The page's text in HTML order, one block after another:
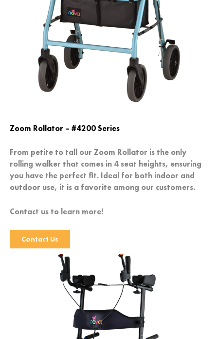
Zoom Rollator – #4200 Series
From petite to tall our Zoom Rollator is the only
rolling walker that comes in 4 seat heights, ensuring
you have the perfect fit. Ideal for both indoor and
outdoor use, it is a favorite among our customers.
Contact us to learn more!
Contact Us